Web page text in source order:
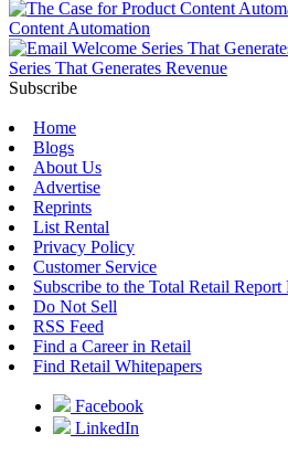
Content Automation
Series That Generates Revenue
Subscribe
Home
Blogs
About Us
Advertise
Reprints
List Rental
Privacy Policy
Customer Service
Subscribe to the Total Retail Report
Do Not Sell
RSS Feed
Find a Career in Retail
Find Retail Whitepapers
Facebook
LinkedIn